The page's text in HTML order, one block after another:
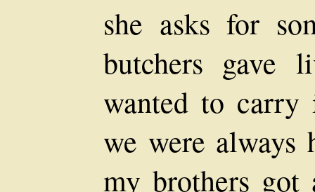
she asks for
butchers gave
wanted to
we were
my brothers